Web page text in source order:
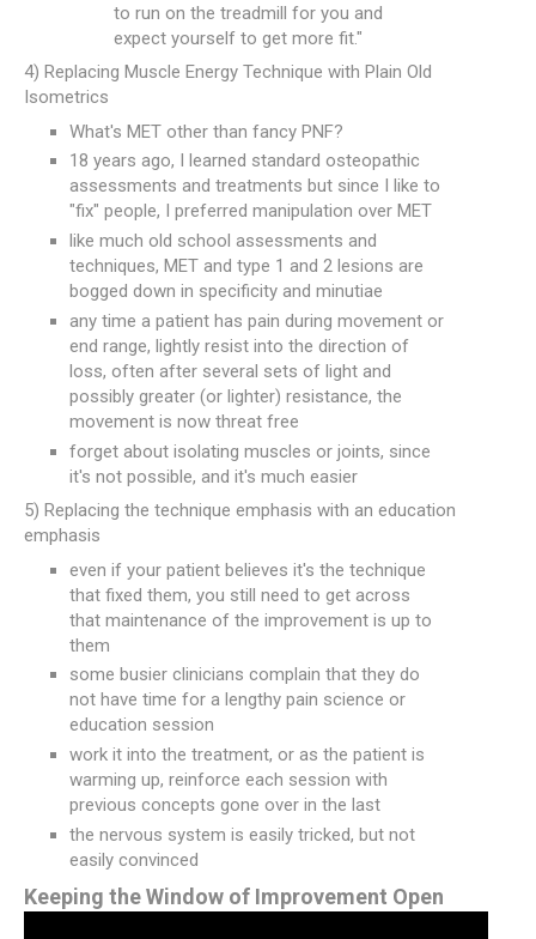
to run on the treadmill for you and
expect yourself to get more fit."
4) Replacing Muscle Energy Technique with Plain Old
Isometrics
What's MET other than fancy PNF?
18 years ago, I learned standard osteopathic
assessments and treatments but since I like to
"fix" people, I preferred manipulation over MET
like much old school assessments and
techniques, MET and type 1 and 2 lesions are
bogged down in specificity and minutiae
any time a patient has pain during movement or
end range, lightly resist into the direction of
loss, often after several sets of light and
possibly greater (or lighter) resistance, the
movement is now threat free
forget about isolating muscles or joints, since
it's not possible, and it's much easier
5) Replacing the technique emphasis with an education
emphasis
even if your patient believes it's the technique
that fixed them, you still need to get across
that maintenance of the improvement is up to
them
some busier clinicians complain that they do
not have time for a lengthy pain science or
education session
work it into the treatment, or as the patient is
warming up, reinforce each session with
previous concepts gone over in the last
the nervous system is easily tricked, but not
easily convinced
Keeping the Window of Improvement Open